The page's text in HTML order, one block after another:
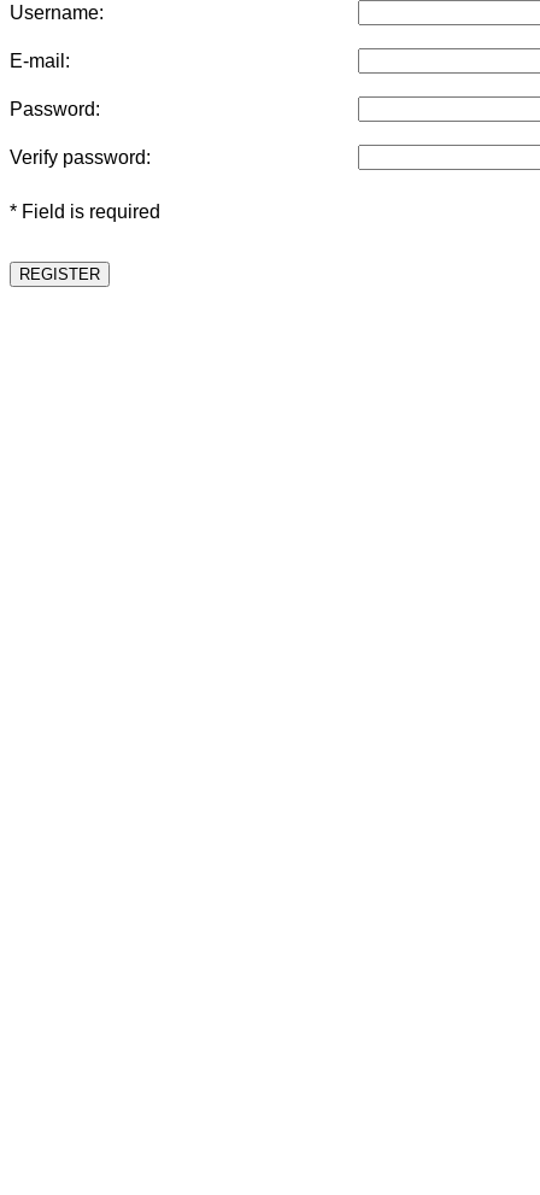
Username:
E-mail:
Password:
Verify password:
* Field is required
REGISTER